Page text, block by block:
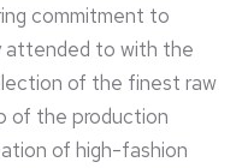
commitment to
attended to with the
of the finest raw
of the production
of high-fashion